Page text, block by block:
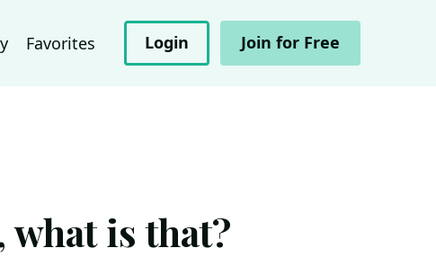
Favorites Login Join for Free
is that?